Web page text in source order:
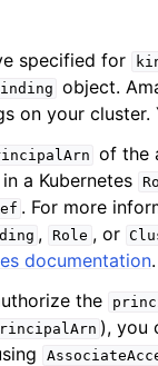
specified for
object.
on your
of the
a Kubernetes
. For more
, Role , or
documentation.
the
), you